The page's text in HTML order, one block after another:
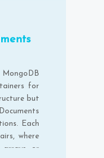
for
but
Each
where
arrays, or